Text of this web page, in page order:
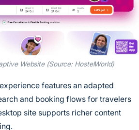
Website (Source: HostelWorld)
features an adapted
and booking flows for travelers
site supports richer content